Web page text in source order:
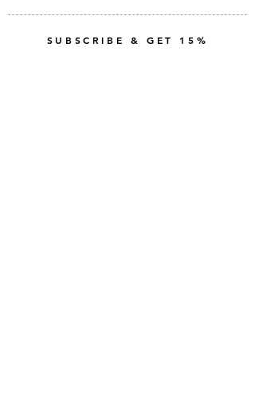
SUBSCRIBE & GET 15%